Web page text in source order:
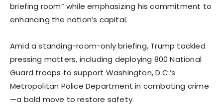
briefing room” while emphasizing his commitment to
enhancing the nation’s capital.
Amid a standing-room-only briefing, Trump tackled
pressing matters, including deploying 800 National
Guard troops to support Washington, D.C.’s
Metropolitan Police Department in combating crime
—a bold move to restore safety.